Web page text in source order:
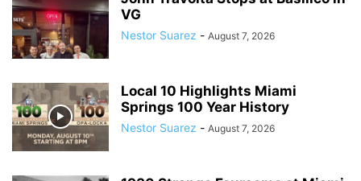
VG
Nestor Suarez - August 7, 2026
Local 10 Highlights Miami
Springs 100 Year History
Nestor Suarez - August 7, 2026